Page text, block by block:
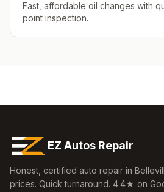
Fast, affordable oil changes with
point inspection.
EZ Autos Repair
Honest, certified auto repair in
prices. Quick turnaround. 4.4★ on